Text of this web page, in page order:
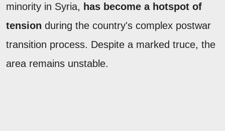
minority in Syria, has become a hotspot of
tension during the country's complex postwar
transition process. Despite a marked truce, the
area remains unstable.